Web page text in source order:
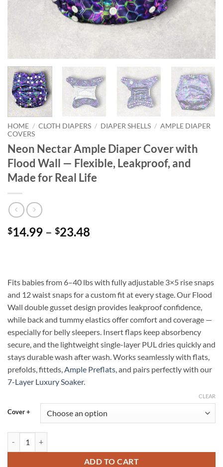
HOME / CLOTH DIAPERS / DIAPER SHELLS / AMPLE DIAPER
COVERS
Neon Nectar Ample Diaper Cover with
Flood Wall — Flexible, Leakproof, and
Made for Real Life
$14.99 – $23.48
$23.48
Fits babies from 6–40 lbs with fully adjustable 3×5 rise snaps
and 12 waist snaps for a custom fit at every stage. Our Flood
Wall double gusset design provides leakproof confidence,
while back and tummy elastics offer comfort and coverage —
especially for belly sleepers. Insert flaps keep absorbency
secure, and the lightweight single-layer PUL dries quickly and
stays durable wash after wash. Works seamlessly with flats,
prefolds, fitteds, Ample Preflats , and pairs perfectly with our
7-Layer Luxury Soaker.
Cover +
CLEAR
ADD TO CART